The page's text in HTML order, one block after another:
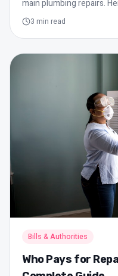
main plumbing repairs.
3 min read
Bills & Authorities
Who Pays for